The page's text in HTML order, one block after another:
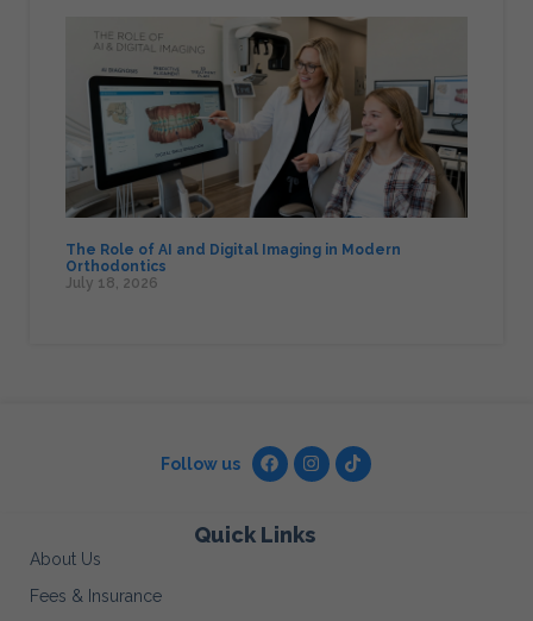
The Role of AI and Digital Imaging in Modern
Orthodontics
July 18, 2026
Follow us
Quick Links
About Us
Fees & Insurance